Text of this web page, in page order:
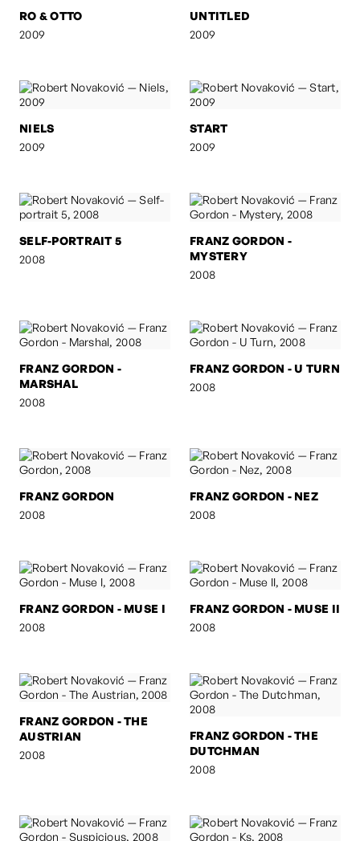
RO & OTTO
2009
UNTITLED
2009
NIELS
2009
START
2009
SELF-PORTRAIT 5
2008
FRANZ GORDON -
MYSTERY
2008
FRANZ GORDON -
MARSHAL
2008
FRANZ GORDON - U TURN
2008
FRANZ GORDON
2008
FRANZ GORDON - NEZ
2008
FRANZ GORDON - MUSE I
2008
FRANZ GORDON - MUSE II
2008
FRANZ GORDON - THE
AUSTRIAN
2008
FRANZ GORDON - THE
DUTCHMAN
2008